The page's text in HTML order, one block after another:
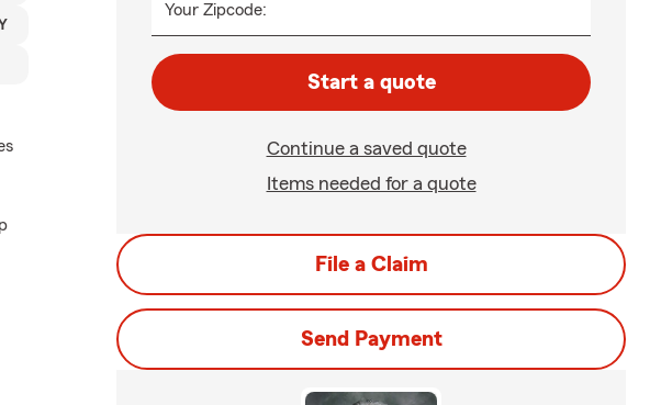
Your Zipcode:
Start a quote
Continue a saved quote
Items needed for a quote
File a Claim
Send Payment